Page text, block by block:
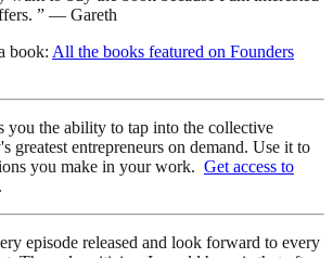
” — Gareth
book: All the books featured on Founders
you the ability to tap into the collective
greatest entrepreneurs on demand. Use it to
you make in your work. Get access to
.
episode released and look forward to every